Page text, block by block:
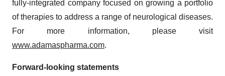
fully-integrated company focused on growing a portfolio
of therapies to address a range of neurological diseases.
For more information, please visit
www.adamaspharma.com.
Forward-looking statements